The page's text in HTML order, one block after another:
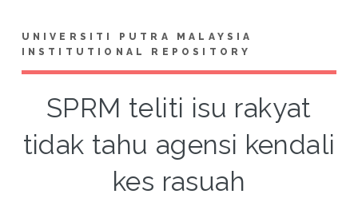
UNIVERSITI PUTRA MALAYSIA
INSTITUTIONAL REPOSITORY
SPRM teliti isu rakyat
tidak tahu agensi kendali
kes rasuah